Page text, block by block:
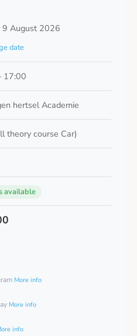
9 August 2026
date
17:00
hertsel Academie
theory course Car)
available
More info
More info
info